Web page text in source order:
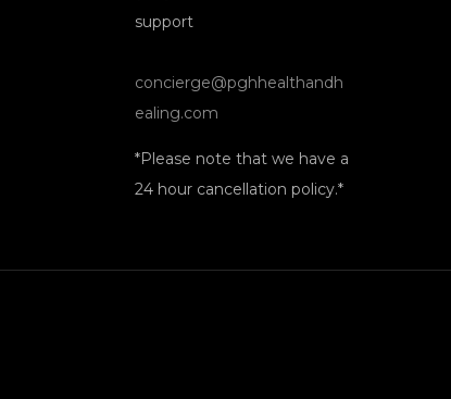
support
concierge@pghhealthandh
ealing.com
*Please note that we have a
24 hour cancellation policy.*